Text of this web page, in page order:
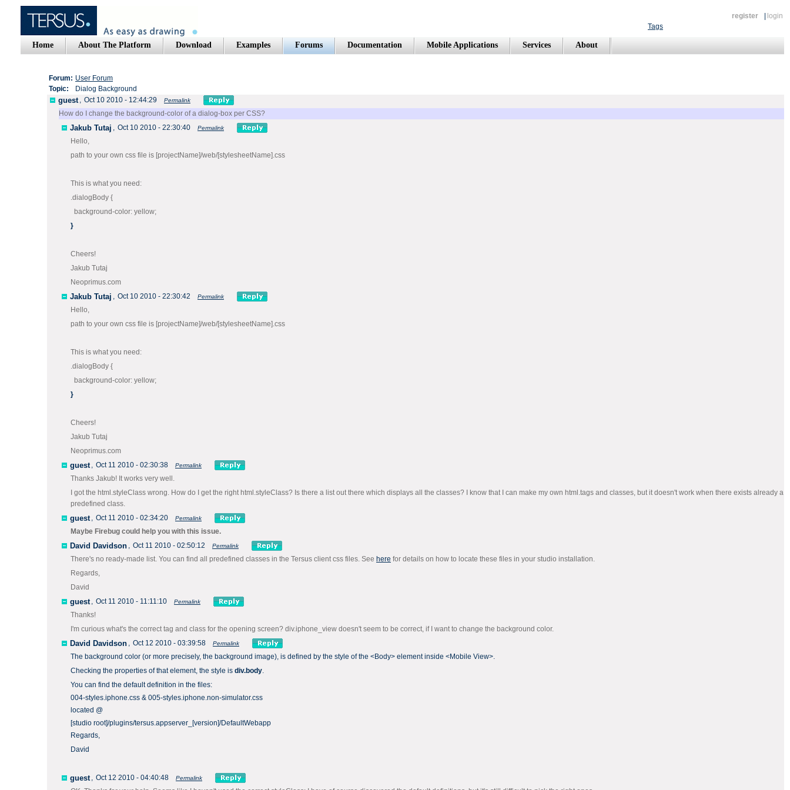
register
login
Tags
Home About The Platform Download Examples Forums Documentation Mobile Applications Services About
Forum: User Forum
Topic:
Dialog Background
guest , Oct 10 2010 - 12:44:29 Permalink
How do I change the background-color of a dialog-box per CSS?
Jakub Tutaj , Oct 10 2010 - 22:30:40 Permalink
Hello,
path to your own css file is [projectName]/web/[stylesheetName].css
This is what you need:
.dialogBody {
background-color: yellow;
}
Cheers!
Jakub Tutaj
Neoprimus.com
Jakub Tutaj , Oct 10 2010 - 22:30:42 Permalink
Hello,
path to your own css file is [projectName]/web/[stylesheetName].css
This is what you need:
.dialogBody {
background-color: yellow;
}
Cheers!
Jakub Tutaj
Neoprimus.com
guest , Oct 11 2010 - 02:30:38 Permalink
Thanks Jakub! It works very well.
I got the html.styleClass wrong. How do I get the right html.styleClass? Is there a list out there which displays all the classes? I know that I can make my own html.tags and classes, but it doesn't work when there exists already a
predefined class.
guest , Oct 11 2010 - 02:34:20 Permalink
Maybe Firebug could help you with this issue.
David Davidson , Oct 11 2010 - 02:50:12 Permalink
There's no ready-made list. You can find all predefined classes in the Tersus client css files. See here for details on how to locate these files in your studio installation.
Regards,
David
guest , Oct 11 2010 - 11:11:10 Permalink
Thanks!
I'm curious what's the correct tag and class for the opening screen? div.iphone_view doesn't seem to be correct, if I want to change the background color.
David Davidson , Oct 12 2010 - 03:39:58 Permalink
The background color (or more precisely, the background image), is defined by the style of the <Body> element inside <Mobile View>.
Checking the properties of that element, the style is div.body.
You can find the default definition in the files:
004-styles.iphone.css & 005-styles.iphone.non-simulator.css
located @
[studio root]/plugins/tersus.appserver_[version]/DefaultWebapp
Regards,
David
guest , Oct 12 2010 - 04:40:48 Permalink